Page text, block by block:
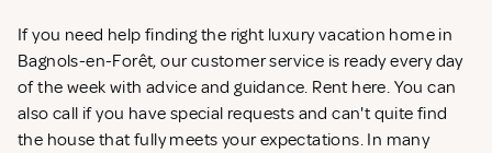
If you need help finding the right luxury vacation home in
Bagnols-en-Forêt, our customer service is ready every day
of the week with advice and guidance. Rent here. You can
also call if you have special requests and can't quite find
the house that fully meets your expectations. In many